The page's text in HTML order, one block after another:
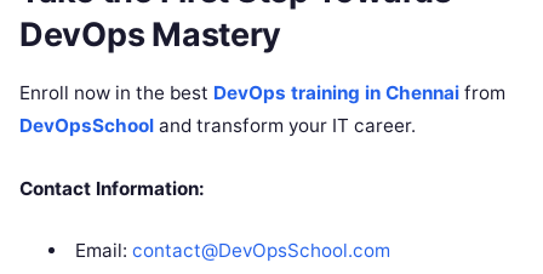
DevOps Mastery
Enroll now in the best DevOps training in Chennai from
DevOpsSchool and transform your IT career.
Contact Information:
Email: contact@DevOpsSchool.com